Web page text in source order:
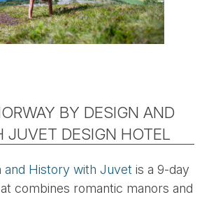
BY DESIGN AND
JUVET DESIGN HOTEL
and History with Juvet is a 9-day
combines romantic manors and